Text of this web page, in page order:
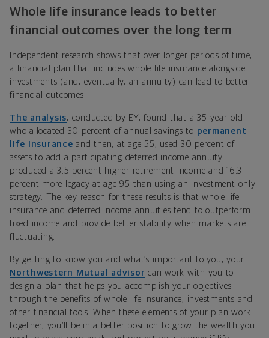
Whole life insurance leads to better
financial outcomes over the long term
Independent research shows that over longer periods of time,
a financial plan that includes whole life insurance alongside
investments (and, eventually, an annuity) can lead to better
financial outcomes.
The analysis, conducted by EY, found that a 35-year-old
who allocated 30 percent of annual savings to permanent
life insurance and then, at age 55, used 30 percent of
assets to add a participating deferred income annuity
produced a 3.5 percent higher retirement income and 16.3
percent more legacy at age 95 than using an investment-only
strategy. The key reason for these results is that whole life
insurance and deferred income annuities tend to outperform
fixed income and provide better stability when markets are
fluctuating.
By getting to know you and what’s important to you, your
Northwestern Mutual advisor can work with you to
design a plan that helps you accomplish your objectives
through the benefits of whole life insurance, investments and
other financial tools. When these elements of your plan work
together, you’ll be in a better position to grow the wealth you